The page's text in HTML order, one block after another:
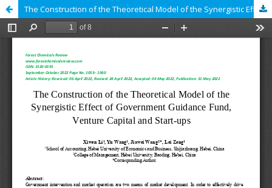
The Construction of the Theoretical Model of the Synergistic Effect of Government Guidance Fund, Venture Capital and Start-ups